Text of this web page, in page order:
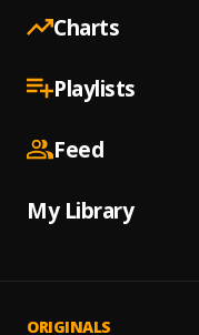
Charts
Playlists
Feed
My Library
ORIGINALS